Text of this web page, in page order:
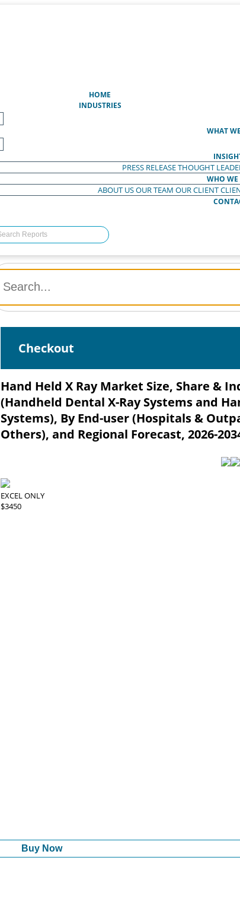
HOME
INDUSTRIES
WHAT
PRESS RELEASETHOUGHT
WHO WE
ABOUT USOUR TEAM OUR CLIENT
Checkout
Hand Held X Ray Market Size, Share &
(Handheld Dental X-Ray Systems and
Systems), By End-user (Hospitals &
Others), and Regional Forecast, 2026-
EXCEL ONLY
$3450
Buy Now